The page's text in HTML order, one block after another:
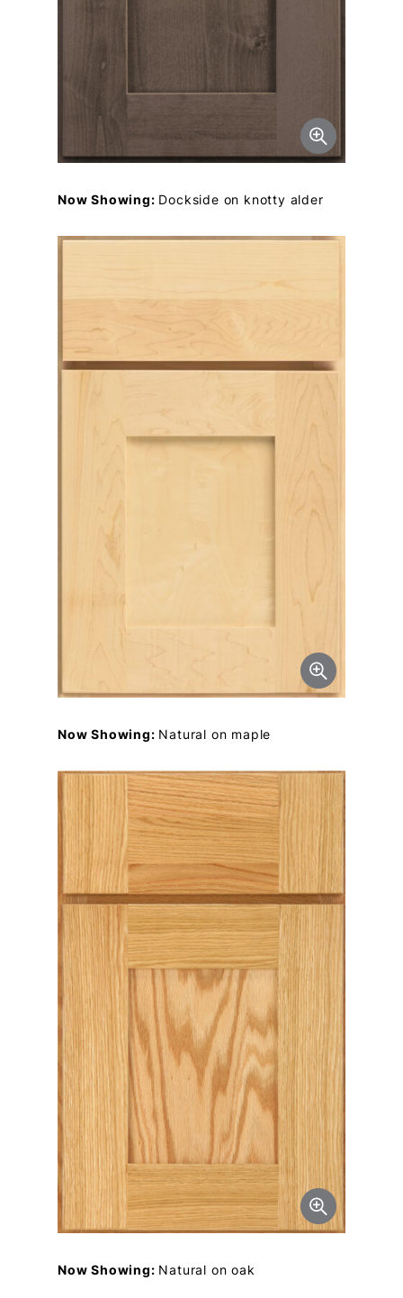
Now Showing: Dockside on knotty alder
Now Showing: Natural on maple
Now Showing: Natural on oak